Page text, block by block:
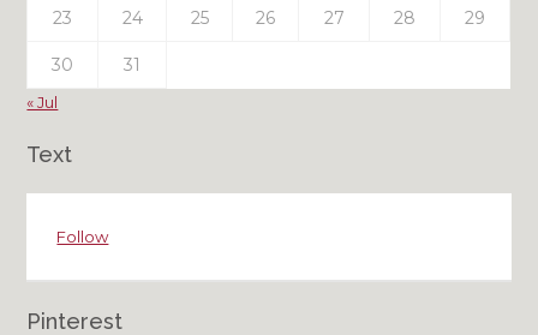
23 24 25 26 27 28 29
30 31
« Jul
Text
Follow
Pinterest